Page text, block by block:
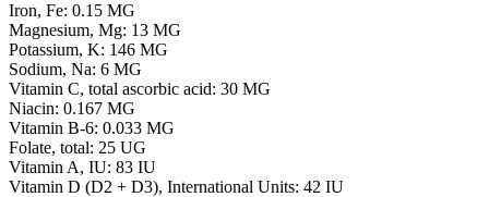
Iron, Fe: 0.15 MG
Magnesium, Mg: 13 MG
Potassium, K: 146 MG
Sodium, Na: 6 MG
Vitamin C, total ascorbic acid: 30 MG
Niacin: 0.167 MG
Vitamin B-6: 0.033 MG
Folate, total: 25 UG
Vitamin A, IU: 83 IU
Vitamin D (D2 + D3), International Units: 42 IU